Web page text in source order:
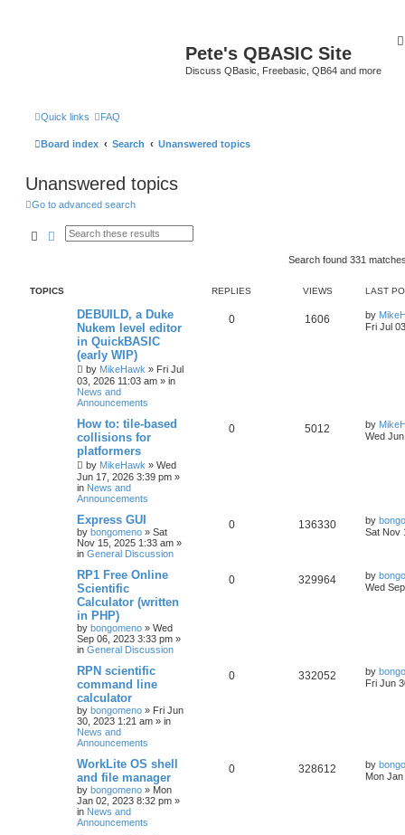
Pete's QBASIC Site
Discuss QBasic, Freebasic, QB64 and more
Quick links FAQ
Board index Search Unanswered topics
Unanswered topics
Go to advanced search
SearchAdvanced search
Search found 331
TOPICS REPLIES VIEWS LAST
DEBUILD, a Duke
Nukem level editor
in QuickBASIC
(early WIP)
by MikeHawk » Fri Jul
03, 2026 11:03 am » in
News and
Announcements
0 1606 by
Fri Jul
How to: tile-based
collisions for
platformers
by MikeHawk » Wed
Jun 17, 2026 3:39 pm »
in News and
Announcements
0 5012 by
Wed
Express GUI
by bongomeno » Sat
Nov 15, 2025 1:33 am »
in General Discussion
0 136330 by
Sat Nov
RP1 Free Online
Scientific
Calculator (written
in PHP)
by bongomeno » Wed
Sep 06, 2023 3:33 pm »
in General Discussion
0 329964 by
Wed
RPN scientific
command line
calculator
by bongomeno » Fri Jun
30, 2023 1:21 am » in
News and
Announcements
0 332052 by
Fri Jun
WorkLite OS shell
and file manager
by bongomeno » Mon
Jan 02, 2023 8:32 pm »
in News and
Announcements
0 328612 by
Mon